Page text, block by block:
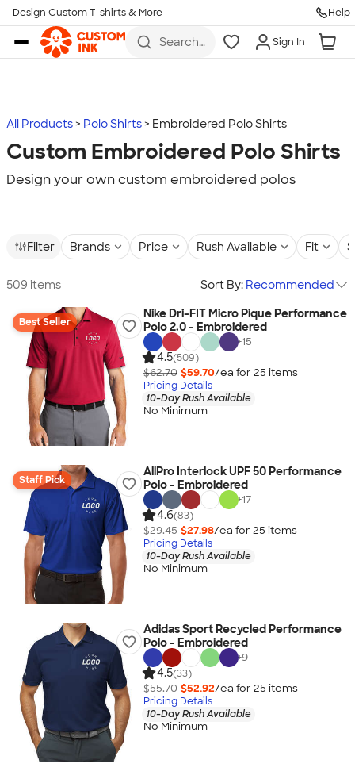
Skip to main content
Design Custom T-shirts & More Help
Search
more
Sign In
All Products Polo Shirts Embroidered Polo Shirts
Custom Embroidered Polo Shirts
Design your own custom embroidered polos
Filter Brands Price Rush Available Fit
509 items Sort By: Recommended
Best Seller
Nike Dri-FIT Micro Pique Performance
Polo 2.0 - Embroidered
+15
4.5(509)
$62.70 $59.70/ea for 25 items
Pricing Details
10-Day Rush Available
No Minimum
Staff Pick
AllPro Interlock UPF 50 Performance
Polo - Embroidered
+17
4.6(83)
$29.45 $27.98/ea for 25 items
Pricing Details
10-Day Rush Available
No Minimum
Adidas Sport Recycled Performance
Polo - Embroidered
+9
4.5(33)
$55.70 $52.92/ea for 25 items
Pricing Details
10-Day Rush Available
No Minimum